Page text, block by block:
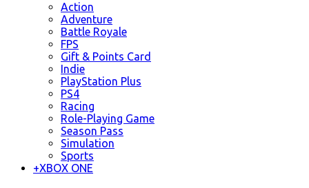
Action
Adventure
Battle Royale
FPS
Gift & Points Card
Indie
PlayStation Plus
PS4
Racing
Role-Playing Game
Season Pass
Simulation
Sports
+XBOX ONE